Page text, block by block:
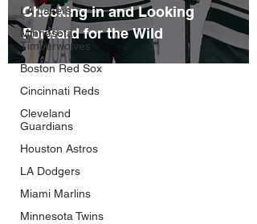
LA Lakers
Minnesota
Timberwolves
Boston Red Sox
Cincinnati Reds
Cleveland
Guardians
Houston Astros
LA Dodgers
Miami Marlins
Minnesota Twins
Checking in and Looking
Forward for the Wild